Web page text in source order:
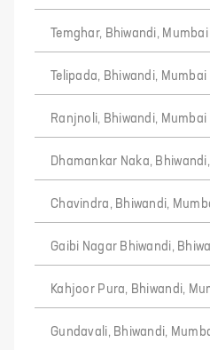
Temghar, Bhiwandi, Mumbai
Telipada, Bhiwandi, Mumbai
Ranjnoli, Bhiwandi, Mumbai
Dhamankar Naka,
Chavindra, Bhiwandi,
Gaibi Nagar Bhiwandi,
Kahjoor Pura, Bhiwandi,
Gundavali, Bhiwandi,